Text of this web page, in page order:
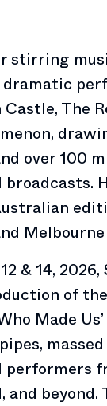
stirring
dramatic
The
over 100
& 14,
of
Made
and